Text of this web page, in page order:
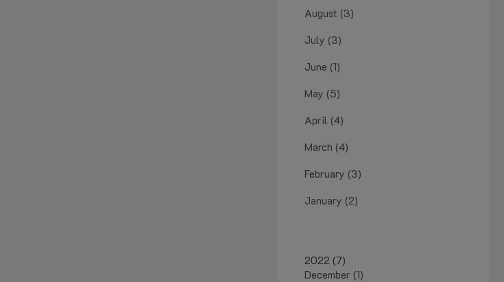
August (3)
July (3)
June (1)
May (5)
April (4)
March (4)
February (3)
January (2)
2022 (7)
December (1)